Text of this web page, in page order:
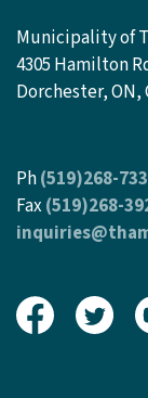
Municipality of
4305 Hamilton
Dorchester, ON,
Ph(519)268-
Fax(519)268-
View ourView